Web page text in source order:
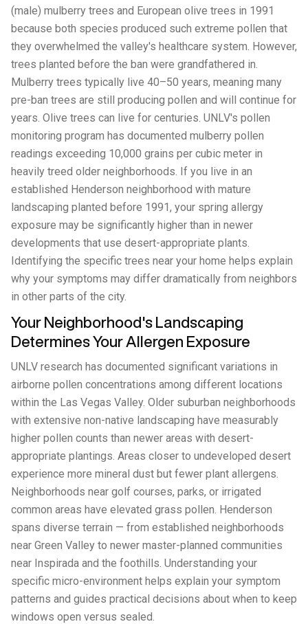
(male) mulberry trees and European olive trees in 1991
because both species produced such extreme pollen that
they overwhelmed the valley's healthcare system. However,
trees planted before the ban were grandfathered in.
Mulberry trees typically live 40–50 years, meaning many
pre-ban trees are still producing pollen and will continue for
years. Olive trees can live for centuries. UNLV's pollen
monitoring program has documented mulberry pollen
readings exceeding 10,000 grains per cubic meter in
heavily treed older neighborhoods. If you live in an
established Henderson neighborhood with mature
landscaping planted before 1991, your spring allergy
exposure may be significantly higher than in newer
developments that use desert-appropriate plants.
Identifying the specific trees near your home helps explain
why your symptoms may differ dramatically from neighbors
in other parts of the city.
Your Neighborhood's Landscaping
Determines Your Allergen Exposure
UNLV research has documented significant variations in
airborne pollen concentrations among different locations
within the Las Vegas Valley. Older suburban neighborhoods
with extensive non-native landscaping have measurably
higher pollen counts than newer areas with desert-
appropriate plantings. Areas closer to undeveloped desert
experience more mineral dust but fewer plant allergens.
Neighborhoods near golf courses, parks, or irrigated
common areas have elevated grass pollen. Henderson
spans diverse terrain — from established neighborhoods
near Green Valley to newer master-planned communities
near Inspirada and the foothills. Understanding your
specific micro-environment helps explain your symptom
patterns and guides practical decisions about when to keep
windows open versus sealed.